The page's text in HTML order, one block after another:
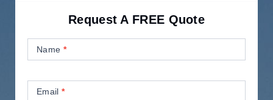
Request A FREE Quote
UsName *
Email *